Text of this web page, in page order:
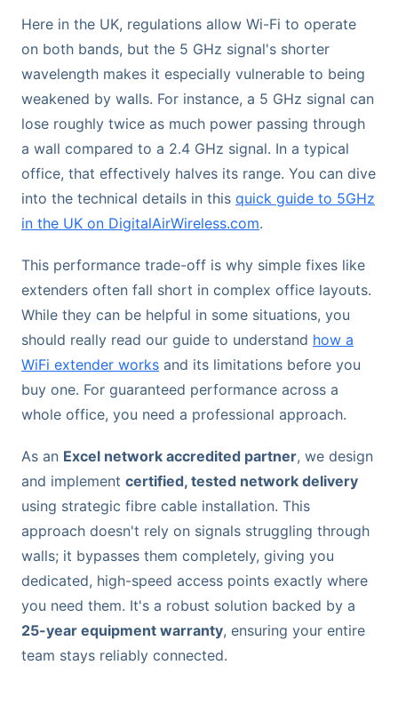
Here in the UK, regulations allow Wi-Fi to operate
on both bands, but the 5 GHz signal's shorter
wavelength makes it especially vulnerable to being
weakened by walls. For instance, a 5 GHz signal can
lose roughly twice as much power passing through
a wall compared to a 2.4 GHz signal. In a typical
office, that effectively halves its range. You can dive
into the technical details in this quick guide to 5GHz
in the UK on DigitalAirWireless.com.
This performance trade-off is why simple fixes like
extenders often fall short in complex office layouts.
While they can be helpful in some situations, you
should really read our guide to understand how a
WiFi extender works and its limitations before you
buy one. For guaranteed performance across a
whole office, you need a professional approach.
As an Excel network accredited partner, we design
and implement certified, tested network delivery
using strategic fibre cable installation. This
approach doesn't rely on signals struggling through
walls; it bypasses them completely, giving you
dedicated, high-speed access points exactly where
you need them. It's a robust solution backed by a
25-year equipment warranty, ensuring your entire
team stays reliably connected.